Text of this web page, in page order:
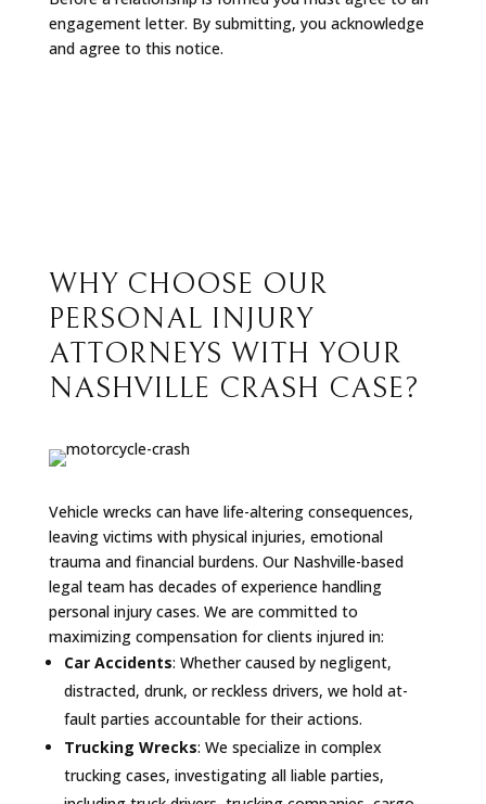
engagement letter. By submitting, you acknowledge
and agree to this notice.
WHY CHOOSE OUR
PERSONAL INJURY
ATTORNEYS WITH YOUR
NASHVILLE CRASH CASE?
Vehicle wrecks can have life-altering consequences,
leaving victims with physical injuries, emotional
trauma and financial burdens. Our Nashville-based
legal team has decades of experience handling
personal injury cases. We are committed to
maximizing compensation for clients injured in:
Car Accidents: Whether caused by negligent,
distracted, drunk, or reckless drivers, we hold at-
fault parties accountable for their actions.
Trucking Wrecks: We specialize in complex
trucking cases, investigating all liable parties,